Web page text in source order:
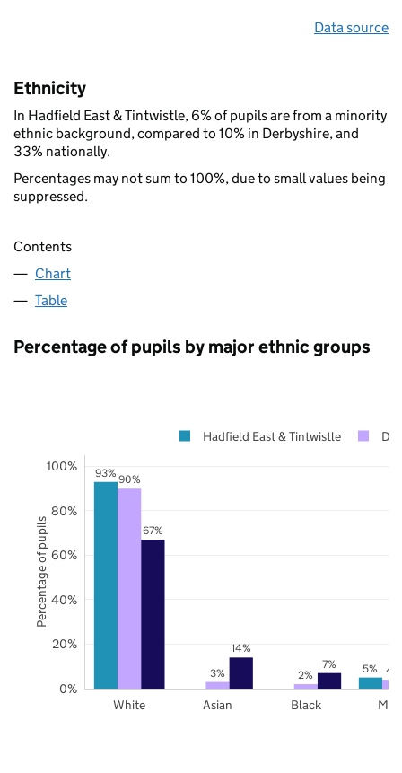
Data source
Ethnicity
In Hadfield East & Tintwistle, 6% of pupils are from a minority
ethnic background, compared to 10% in Derbyshire, and
33% nationally.
Percentages may not sum to 100%, due to small values being
suppressed.
Contents
Chart
Table
Percentage of pupils by major ethnic groups
93%
5%
90%
3% 2% 4%
67%
14%
7%
White Asian Black
0%
20%
40%
60%
80%
100%
Hadfield East & Tintwistle
Percentage of pupils